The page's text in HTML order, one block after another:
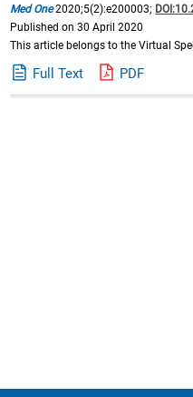
Med One2020;5(2):e200003;
Published on 30 April 2020
This article belongs to the Virtual
Full Text PDF